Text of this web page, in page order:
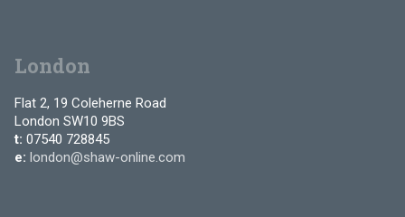
London
Flat 2, 19 Coleherne Road
London SW10 9BS
t: 07540 728845
e: london@shaw-online.com